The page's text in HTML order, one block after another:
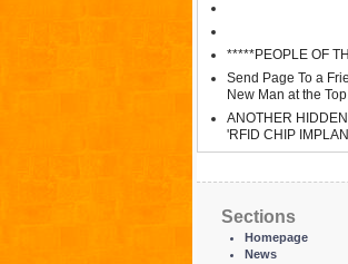
*****PEOPLE OF
Send Page To a
New Man at the
ANOTHER
'RFID CHIP
Sections
Homepage
News